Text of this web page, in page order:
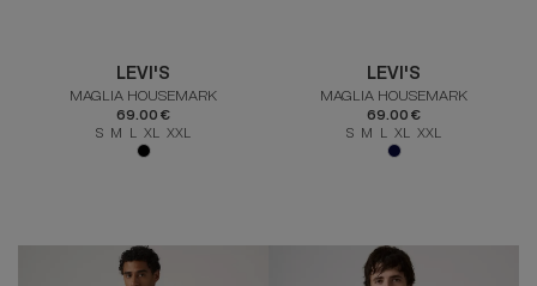
LEVI'S
MAGLIA HOUSEMARK
69.00 €
S M L XL XXL
LEVI'S
MAGLIA HOUSEMARK
69.00 €
S M L XL XXL